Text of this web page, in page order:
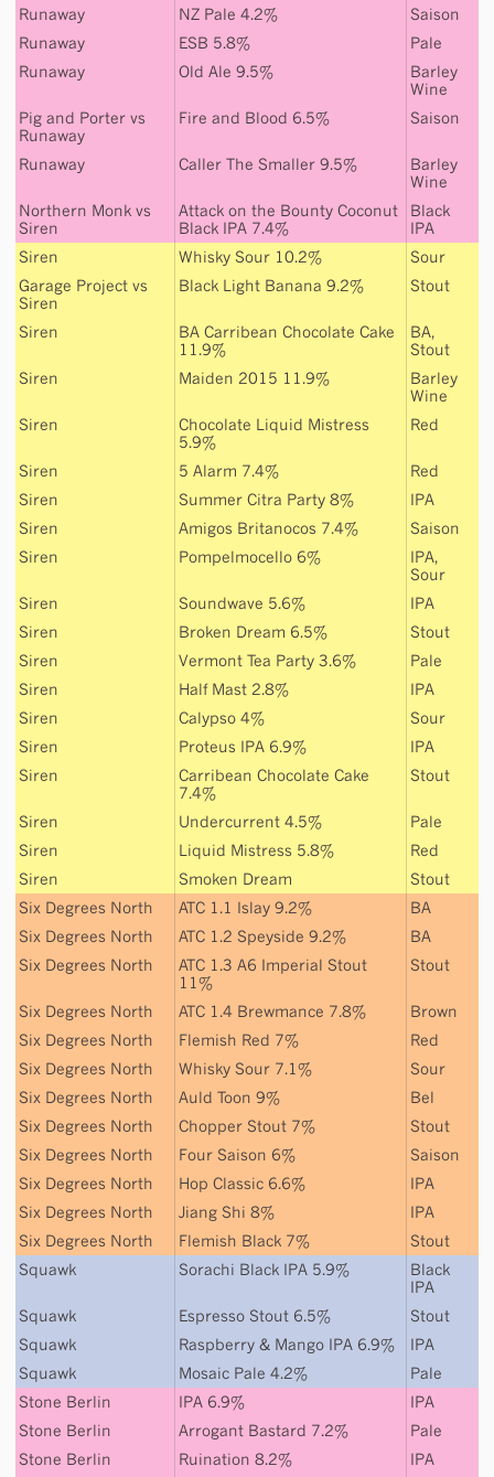
Runaway NZ Pale 4.2%
Saison
Runaway
ESB 5.8%
Pale
Runaway
Old Ale 9.5%
Barley
Wine
Pig and Porter vs
Runaway
Fire and Blood 6.5% Saison
Runaway Caller The Smaller 9.5%
Barley
Wine
Northern Monk vs
Siren
Attack on the Bounty Coconut
Black IPA 7.4%
Black
IPA
Siren
Whisky Sour 10.2%
Sour
Garage Project vs
Siren
Black Light Banana 9.2% Stout
Siren
BA Carribean Chocolate Cake
11.9%
BA,
Stout
Siren
Maiden 2015 11.9%
Barley
Wine
Siren
Chocolate Liquid Mistress
5.9%
Red
Siren 5 Alarm 7.4%
Red
Siren
Summer Citra Party 8%
IPA
Siren
Amigos Britanocos 7.4%
Saison
Siren
Pompelmocello 6% IPA,
Sour
Siren
Soundwave 5.6%
IPA
Siren
Broken Dream 6.5%
Stout
Siren
Vermont Tea Party 3.6%
Pale
Siren
Half Mast 2.8%
IPA
Siren
Calypso 4%
Sour
Siren
Proteus IPA 6.9%
IPA
Siren
Carribean Chocolate Cake
7.4%
Stout
Siren Undercurrent 4.5%
Pale
Siren
Liquid Mistress 5.8%
Red
Siren
Smoken Dream
Stout
Six Degrees North
ATC 1.1 Islay 9.2%
BA
Six Degrees North
ATC 1.2 Speyside 9.2%
BA
Six Degrees North
ATC 1.3 A6 Imperial Stout
11%
Stout
Six Degrees North ATC 1.4 Brewmance 7.8%
Brown
Six Degrees North
Flemish Red 7%
Red
Six Degrees North
Whisky Sour 7.1%
Sour
Six Degrees North
Auld Toon 9%
Bel
Six Degrees North
Chopper Stout 7%
Stout
Six Degrees North
Four Saison 6%
Saison
Six Degrees North
Hop Classic 6.6%
IPA
Six Degrees North
Jiang Shi 8%
IPA
Six Degrees North
Flemish Black 7%
Stout
Squawk
Sorachi Black IPA 5.9%
Black
IPA
Squawk
Espresso Stout 6.5%
Stout
Squawk
Raspberry & Mango IPA 6.9%
IPA
Squawk
Mosaic Pale 4.2%
Pale
Stone Berlin
IPA 6.9%
IPA
Stone Berlin
Arrogant Bastard 7.2%
Pale
Stone Berlin
Ruination 8.2%
IPA